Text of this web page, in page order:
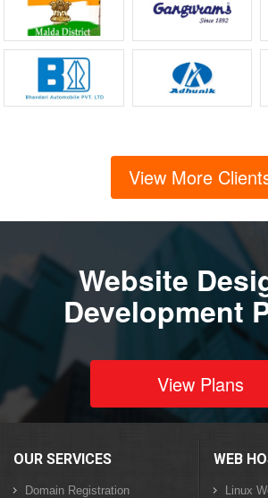
View More
Website
Development
View Plans
OUR SERVICES
Domain Registration
WEB
Linux